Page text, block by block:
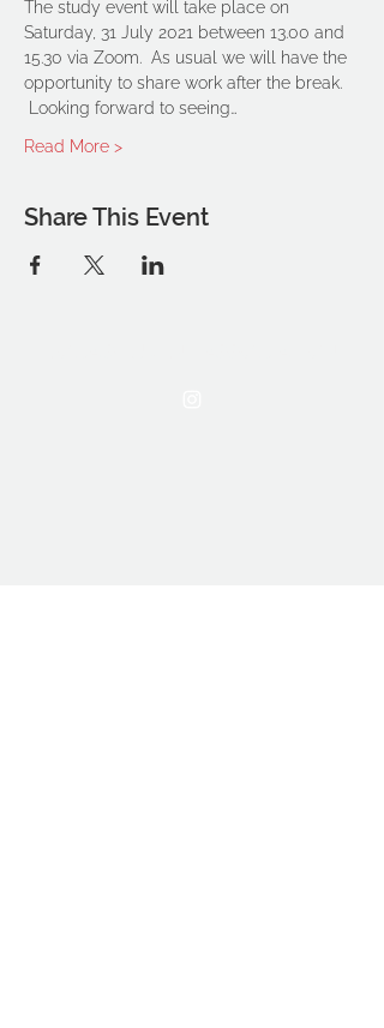
The study event will take place on
Saturday, 31 July 2021 between 13.00 and
15.30 via Zoom.  As usual we will have the
opportunity to share work after the break.
Looking forward to seeing…
Read More >
Share This Event